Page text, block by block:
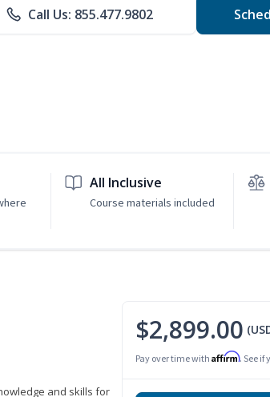
Call Us: 855.477.9802
All Inclusive
Course materials included
and skills for
$2,899.00
Pay over time with Affirm. See if